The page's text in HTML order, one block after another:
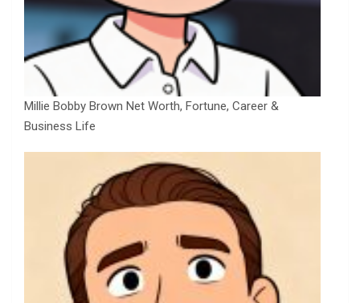
Millie Bobby Brown Net Worth, Fortune, Career &
Business Life